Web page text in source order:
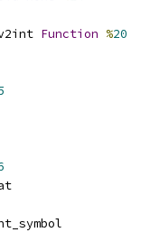
Function %20